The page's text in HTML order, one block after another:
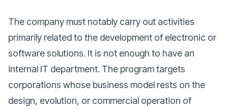
The company must notably carry out activities
primarily related to the development of electronic or
software solutions. It is not enough to have an
internal IT department. The program targets
corporations whose business model rests on the
design, evolution, or commercial operation of